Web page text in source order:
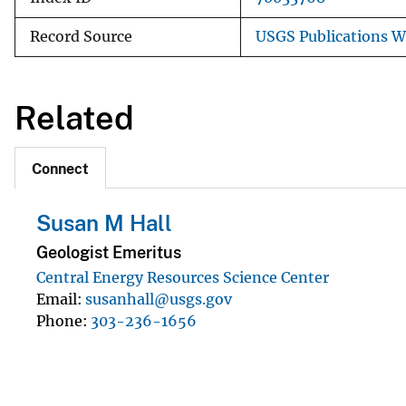
Record Source USGS Publications
Related
Connect
Susan M Hall
Geologist Emeritus
Central Energy Resources Science Center
Email susanhall@usgs.gov
Phone 303-236-1656